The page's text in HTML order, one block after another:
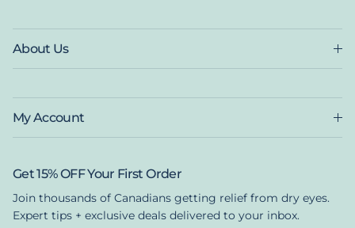
About Us
My Account
Get 15% OFF Your First Order
Join thousands of Canadians getting relief from dry eyes.
Expert tips + exclusive deals delivered to your inbox.